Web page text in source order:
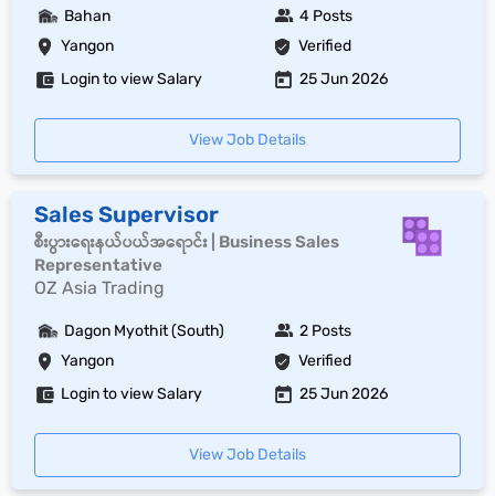
Yangon Verified
Bahan 4 Posts
Login to view Salary 25 Jun 2026
View Job Details
Sales Supervisor
စီးပွားရေးနယ်ပယ်အရောင်း | Business Sales
Representative
OZ Asia Trading
Yangon Verified
Dagon Myothit (South) 2 Posts
Login to view Salary 25 Jun 2026
View Job Details